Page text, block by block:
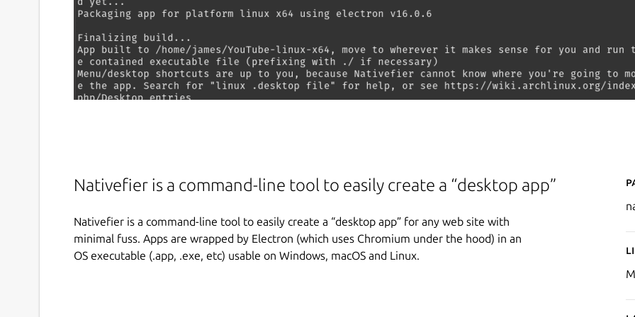
Nativefier is a command-line tool to easily create a “desktop app”
Nativefier is a command-line tool to easily create a “desktop app” for any web site with
minimal fuss. Apps are wrapped by Electron (which uses Chromium under the hood) in an
OS executable (.app, .exe, etc) usable on Windows, macOS and Linux.